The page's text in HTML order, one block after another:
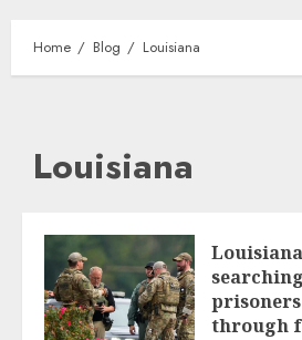
Home Blog Louisiana
Louisiana
through